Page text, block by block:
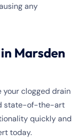
any
Marsden
your clogged drain
state-of-the-art
quickly and
today.